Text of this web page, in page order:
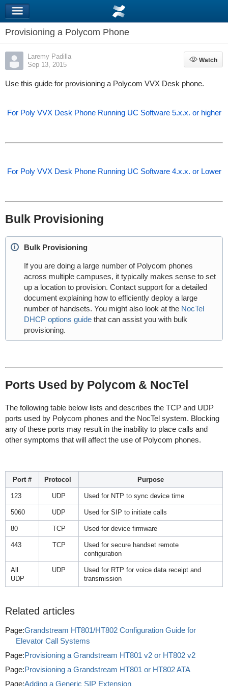
Provisioning a Polycom Phone
Laremy Padilla
Sep 13, 2015
Watch
Watch
Use this guide for provisioning a Polycom VVX Desk phone.
For Poly VVX Desk Phone Running UC Software 5.x.x. or higher
For Poly VVX Desk Phone Running UC Software 4.x.x. or Lower
Bulk Provisioning
Bulk Provisioning
If you are doing a large number of Polycom phones
across multiple campuses, it typically makes sense to set
up a location to provision. Contact support for a detailed
document explaining how to efficiently deploy a large
number of handsets. You might also look at the NocTel
DHCP options guide that can assist you with bulk
provisioning.
Ports Used by Polycom & NocTel
The following table below lists and describes the TCP and UDP
ports used by Polycom phones and the NocTel system. Blocking
any of these ports may result in the inability to place calls and
other symptoms that will affect the use of Polycom phones.
Port # Protocol Purpose
123 UDP Used for NTP to sync device time
5060 UDP Used for SIP to initiate calls
80 TCP Used for device firmware
443 TCP
Used for secure handset remote
configuration
All
UDP
UDP
Used for RTP for voice data receipt and
transmission
Related articles
Page:Grandstream HT801/HT802 Configuration Guide for
Elevator Call Systems
Page:Provisioning a Grandstream HT801 v2 or HT802 v2
Page:Provisioning a Grandstream HT801 or HT802 ATA
Page:Adding a Generic SIP Extension